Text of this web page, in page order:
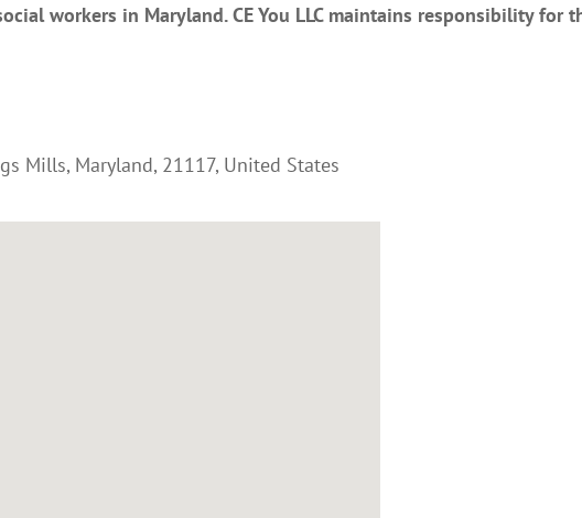
workers in Maryland. CE You LLC maintains responsibility for
Mills, Maryland, 21117, United States